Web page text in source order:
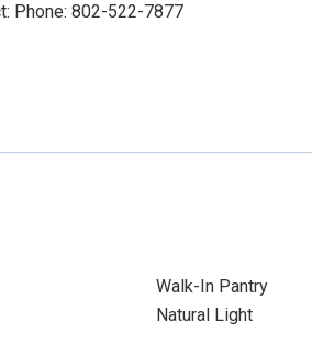
Phone: 802-522-7877
Walk-In Pantry
Natural Light